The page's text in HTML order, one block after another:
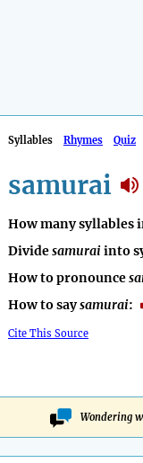
Syllables Rhymes Quiz
samurai
How many syllables
Dividesamuraiinto
How to pronounce
How to saysamurai:
Cite This Source
Wondering